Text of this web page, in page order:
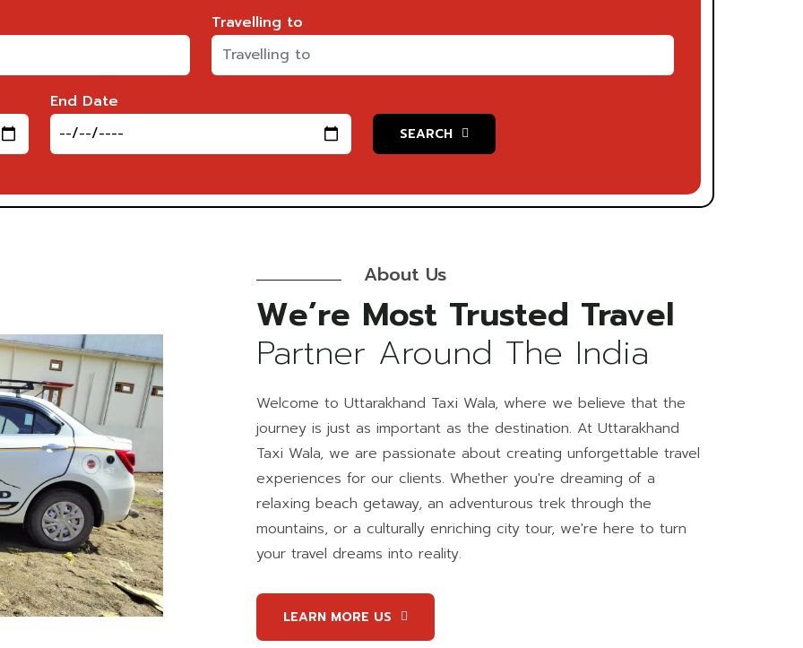
Travelling to
End Date
SEARCH
About Us
We’re Most Trusted Travel
Partner Around The India
Welcome to Uttarakhand Taxi Wala, where we believe that the
journey is just as important as the destination. At Uttarakhand
Taxi Wala, we are passionate about creating unforgettable travel
experiences for our clients. Whether you're dreaming of a
relaxing beach getaway, an adventurous trek through the
mountains, or a culturally enriching city tour, we're here to turn
your travel dreams into reality.
LEARN MORE US